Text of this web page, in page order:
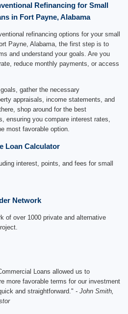
Refinancing for Small
in Fort Payne, Alabama
refinancing options for your small
Payne, Alabama, the first step is to
and understand your goals. Are you
reduce monthly payments, or access
gather the necessary
appraisals, income statements, and
shop around for the best
ensuring you compare interest rates,
most favorable option.
Loan Calculator
interest, points, and fees for small
Network
of over 1000 private and alternative
Loans allowed us to
more favorable terms for our investment
and straightforward." - John Smith,